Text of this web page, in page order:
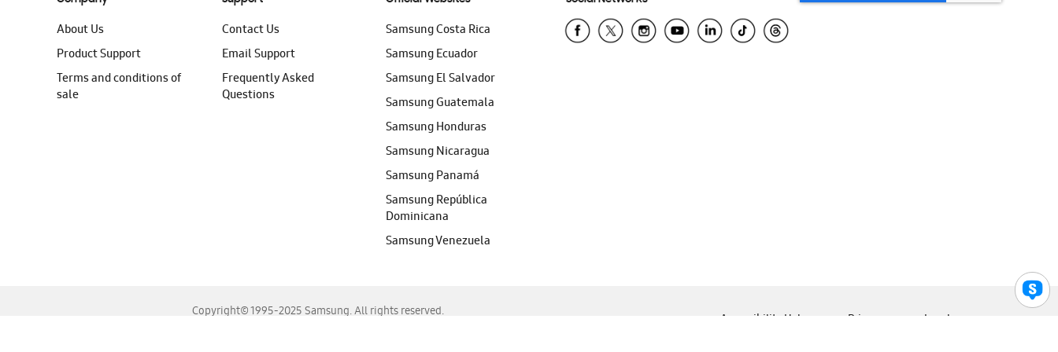
About Us
Product Support
Terms and conditions of
sale
Contact Us
Email Support
Frequently Asked
Questions
Samsung Costa Rica
Samsung Ecuador
Samsung El Salvador
Samsung Guatemala
Samsung Honduras
Samsung Nicaragua
Samsung Panamá
Samsung República
Dominicana
Samsung Venezuela
Copyright© 1995-2025 Samsung. All rights reserved.
Accessibility Help Privacy Legal